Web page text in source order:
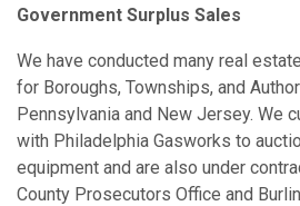
Government Surplus Sales
We have conducted many real
for Boroughs, Townships, and
Pennsylvania and New Jersey. We
with Philadelphia Gasworks to
equipment and are also under
County Prosecutors Office and